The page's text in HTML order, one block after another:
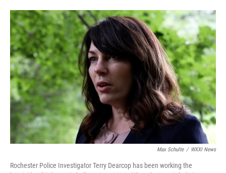
Max Schulte / WXXI News
Rochester Police Investigator Terry Dearcop has been working the